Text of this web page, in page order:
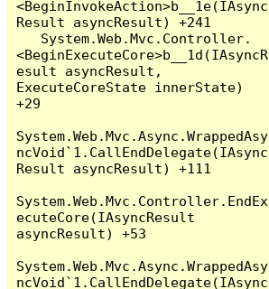
<BeginInvokeAction>b__1e(IAsync
Result asyncResult) +241
<BeginExecuteCore>b__1d(IAsyncR
esult asyncResult,
ExecuteCoreState innerState)
+29
System.Web.Mvc.Async.WrappedAsy
ncVoid`1.CallEndDelegate(IAsync
Result asyncResult) +111
System.Web.Mvc.Controller.EndEx
ecuteCore(IAsyncResult
asyncResult) +53
System.Web.Mvc.Async.WrappedAsy
ncVoid`1.CallEndDelegate(IAsync